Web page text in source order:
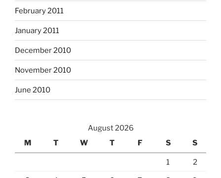
February 2011
January 2011
December 2010
November 2010
June 2010
August 2026
M
T W T F S S
1 2